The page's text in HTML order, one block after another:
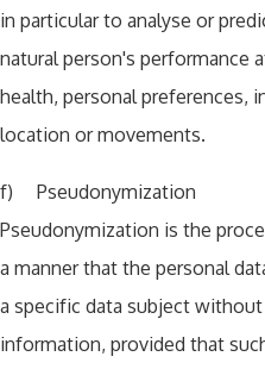
in particular to analyse or
natural person's performance
health, personal preferences,
location or movements.
f) Pseudonymization
Pseudonymization is the
a manner that the personal
a specific data subject
information, provided that